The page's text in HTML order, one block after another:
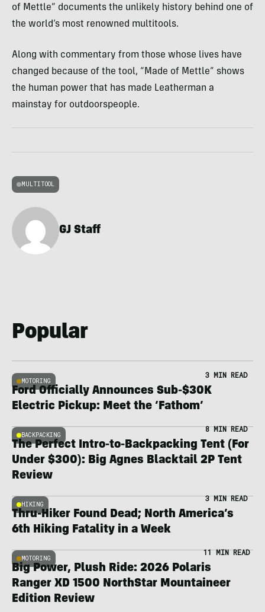
of Mettle” documents the unlikely history behind one of
the world’s most renowned multitools.
Along with commentary from those whose lives have
changed because of the tool, “Made of Mettle” shows
the human power that has made Leatherman a
mainstay for outdoorspeople.
MULTITOOL
GJ Staff
Popular
MOTORING
3 MIN READ
Ford Officially Announces Sub-$30K
Electric Pickup: Meet the ‘Fathom’
BACKPACKING
8 MIN READ
The Perfect Intro-to-Backpacking Tent (For
Under $300): Big Agnes Blacktail 2P Tent
Review
HIKING
3 MIN READ
Thru-Hiker Found Dead; North America’s
6th Hiking Fatality in a Week
MOTORING
11 MIN READ
Big Power, Plush Ride: 2026 Polaris
Ranger XD 1500 NorthStar Mountaineer
Edition Review